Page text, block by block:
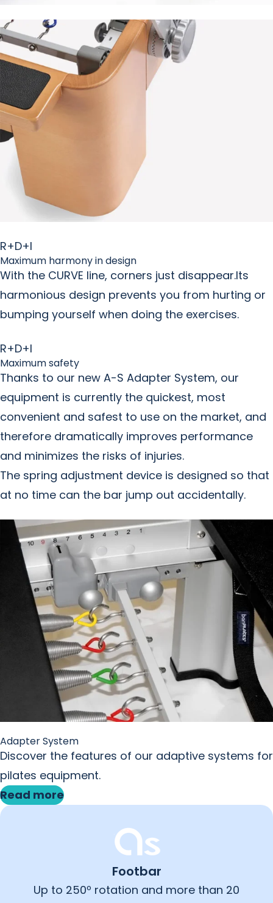
R+D+I
Maximum harmony in design
With the CURVE line, corners just disappear.Its
harmonious design prevents you from hurting or
bumping yourself when doing the exercises.
R+D+I
Maximum safety
Thanks to our new A-S Adapter System, our
equipment is currently the quickest, most
convenient and safest to use on the market, and
therefore dramatically improves performance
and minimizes the risks of injuries.
The spring adjustment device is designed so that
at no time can the bar jump out accidentally.
Adapter System
Discover the features of our adaptive systems for
pilates equipment.
Read more
Footbar
Up to 250º rotation and more than 20